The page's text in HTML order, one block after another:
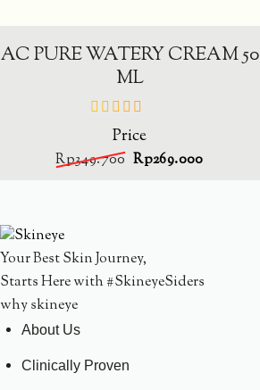
AC PURE WATERY CREAM 50
ML
5
Price
Rp349.700 Rp269.000
Your Best Skin Journey,
Starts Here with #SkineyeSiders
why skineye
About Us
Clinically Proven